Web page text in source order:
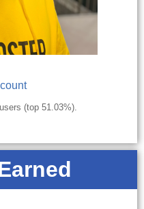
(top 51.03%).